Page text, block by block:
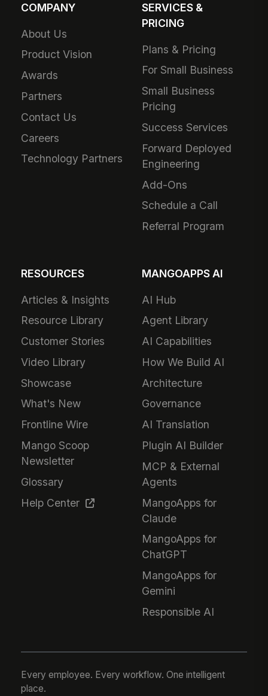
COMPANY
About Us
Product Vision
Awards
Partners
Contact Us
Careers
Technology Partners
SERVICES &
PRICING
Plans & Pricing
For Small Business
Small Business
Pricing
Success Services
Forward Deployed
Engineering
Add-Ons
Schedule a Call
Referral Program
RESOURCES
Articles & Insights
Resource Library
Customer Stories
Video Library
Showcase
What's New
Frontline Wire
Mango Scoop
Newsletter
Glossary
Help Center
MANGOAPPS AI
AI Hub
Agent Library
AI Capabilities
How We Build AI
Architecture
Governance
AI Translation
Plugin AI Builder
MCP & External
Agents
MangoApps for
Claude
MangoApps for
ChatGPT
MangoApps for
Gemini
Responsible AI
Every employee. Every workflow. One intelligent
place.